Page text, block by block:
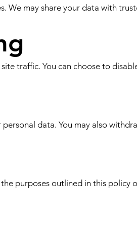
We may share your data with
traffic. You can choose to
data. You may also
purposes outlined in this policy